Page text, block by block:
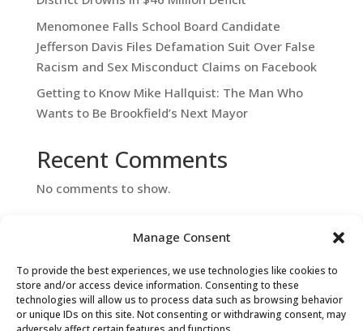
Manage Consent
To provide the best experiences, we use technologies like cookies to
store and/or access device information. Consenting to these
technologies will allow us to process data such as browsing behavior
or unique IDs on this site. Not consenting or withdrawing consent, may
Menomonee Falls School Board Candidate
Jefferson Davis Files Defamation Suit Over False
Racism and Sex Misconduct Claims on Facebook
Getting to Know Mike Hallquist: The Man Who
Wants to Be Brookfield’s Next Mayor
Recent Comments
No comments to show.